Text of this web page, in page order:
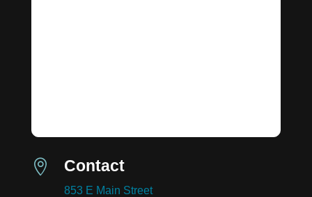
 Contact
853 E Main Street